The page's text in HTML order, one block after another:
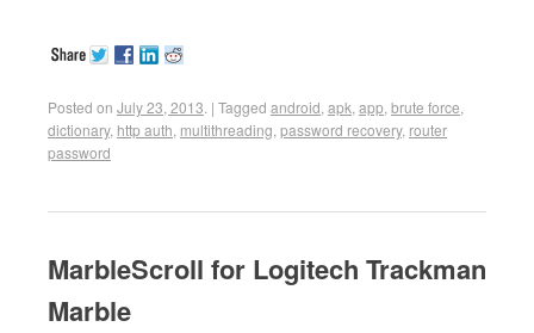
Posted on July 23, 2013 | Tagged android apk app brute force
dictionary, http auth multithreading password recovery, router
password
MarbleScroll for Logitech Trackman
Marble